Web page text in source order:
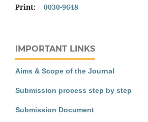
Print: 0030-9648
IMPORTANT LINKS
Aims & Scope of the Journal
Submission process step by step
Submission Document